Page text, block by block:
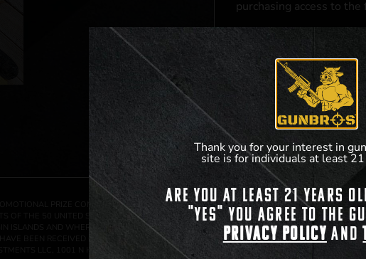
purchasing access to the
*If selected and you
accordance with
**For a full list of
PRIZE CONSISTS SOLELY OF PRIORITY PURCHASING ACCESS. THE FEATURED
OF THE 50 UNITED STATES AND THE DISTRICT OF COLUMBIA, 21 YEARS OF AGE AT TIME
ISLANDS AND WHERE PROHIBITED BY LAW. ODDS OF WINNING DEPEND ON THE
BEEN RECEIVED OR ON AT 11:59 PM CST; WHICHEVER MAY COME FIRST. FOR FULL
LLC, 1001 N HENDRICKS, HUTCHINSON, KS 67501.
Thank you for your interest in
site is for individuals at least 21
Are you at least 21 years
"Yes" you agree to the
Privacy Policy and